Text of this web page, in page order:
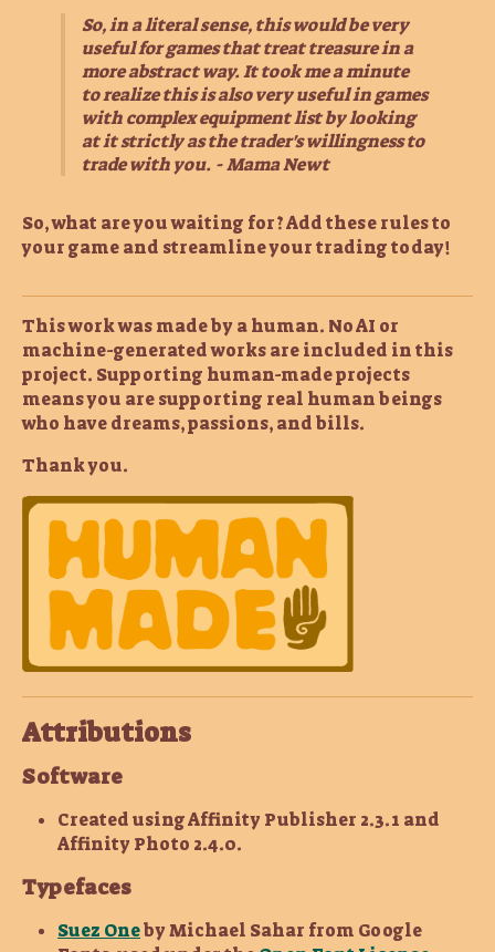
So, in a literal sense, this would be very
useful for games that treat treasure in a
more abstract way. It took me a minute
to realize this is also very useful in games
with complex equipment list by looking
at it strictly as the trader's willingness to
trade with you. - Mama Newt
So, what are you waiting for? Add these rules to
your game and streamline your trading today!
This work was made by a human. No AI or
machine-generated works are included in this
project. Supporting human-made projects
means you are supporting real human beings
who have dreams, passions, and bills.
Thank you.
Attributions
Software
Created using Affinity Publisher 2.3.1 and
Affinity Photo 2.4.0.
Typefaces
Suez Oneby Michael Sahar from Google